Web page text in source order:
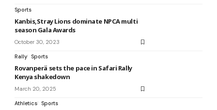
Sports
Kanbis,Stray Lions dominate NPCA multi
season Gala Awards
October 30, 2023
Rally Sports
Rovanperä sets the pace in Safari Rally
Kenya shakedown
March 20, 2025
Athletics Sports